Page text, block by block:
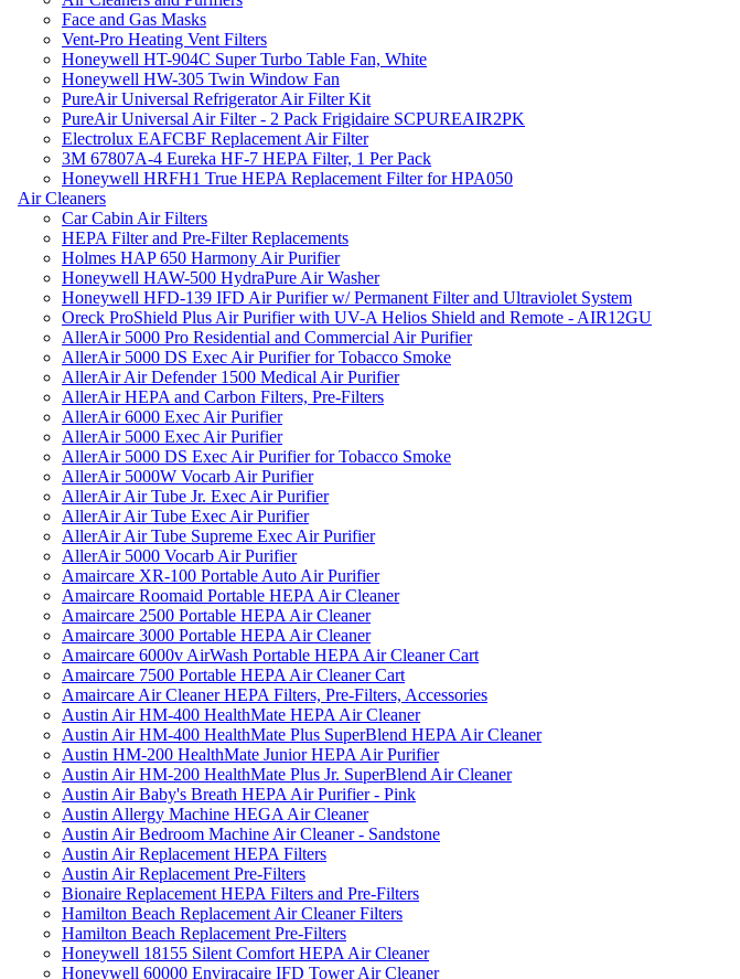
Face and Gas Masks
Vent-Pro Heating Vent Filters
Honeywell HT-904C Super Turbo Table Fan, White
Honeywell HW-305 Twin Window Fan
PureAir Universal Refrigerator Air Filter Kit
PureAir Universal Air Filter - 2 Pack Frigidaire SCPUREAIR2PK
Electrolux EAFCBF Replacement Air Filter
3M 67807A-4 Eureka HF-7 HEPA Filter, 1 Per Pack
Honeywell HRFH1 True HEPA Replacement Filter for HPA050
Air Cleaners
Car Cabin Air Filters
HEPA Filter and Pre-Filter Replacements
Holmes HAP 650 Harmony Air Purifier
Honeywell HAW-500 HydraPure Air Washer
Honeywell HFD-139 IFD Air Purifier w/ Permanent Filter and Ultraviolet System
Oreck ProShield Plus Air Purifier with UV-A Helios Shield and Remote - AIR12GU
AllerAir 5000 Pro Residential and Commercial Air Purifier
AllerAir 5000 DS Exec Air Purifier for Tobacco Smoke
AllerAir Air Defender 1500 Medical Air Purifier
AllerAir HEPA and Carbon Filters, Pre-Filters
AllerAir 6000 Exec Air Purifier
AllerAir 5000 Exec Air Purifier
AllerAir 5000 DS Exec Air Purifier for Tobacco Smoke
AllerAir 5000W Vocarb Air Purifier
AllerAir Air Tube Jr. Exec Air Purifier
AllerAir Air Tube Exec Air Purifier
AllerAir Air Tube Supreme Exec Air Purifier
AllerAir 5000 Vocarb Air Purifier
Amaircare XR-100 Portable Auto Air Purifier
Amaircare Roomaid Portable HEPA Air Cleaner
Amaircare 2500 Portable HEPA Air Cleaner
Amaircare 3000 Portable HEPA Air Cleaner
Amaircare 6000v AirWash Portable HEPA Air Cleaner Cart
Amaircare 7500 Portable HEPA Air Cleaner Cart
Amaircare Air Cleaner HEPA Filters, Pre-Filters, Accessories
Austin Air HM-400 HealthMate HEPA Air Cleaner
Austin Air HM-400 HealthMate Plus SuperBlend HEPA Air Cleaner
Austin HM-200 HealthMate Junior HEPA Air Purifier
Austin Air HM-200 HealthMate Plus Jr. SuperBlend Air Cleaner
Austin Air Baby's Breath HEPA Air Purifier - Pink
Austin Allergy Machine HEGA Air Cleaner
Austin Air Bedroom Machine Air Cleaner - Sandstone
Austin Air Replacement HEPA Filters
Austin Air Replacement Pre-Filters
Bionaire Replacement HEPA Filters and Pre-Filters
Hamilton Beach Replacement Air Cleaner Filters
Hamilton Beach Replacement Pre-Filters
Honeywell 18155 Silent Comfort HEPA Air Cleaner
Honeywell 60000 Enviracaire IFD Tower Air Cleaner